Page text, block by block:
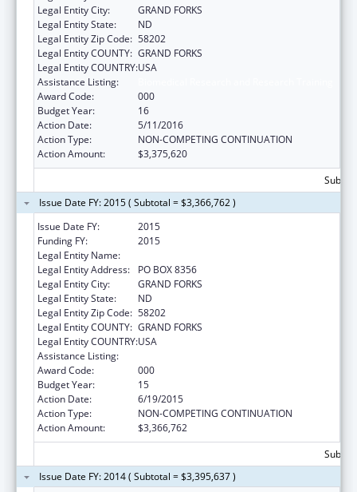
Legal Entity City:
GRAND FORKS
Legal Entity State:
ND
Legal Entity Zip Code: 58202
Legal Entity COUNTY: GRAND FORKS
Legal Entity COUNTRY:USA
Assistance Listing:
Award Code:
000
Budget Year:
16
Action Date:
5/11/2016
Action Type:
NON-COMPETING CONTINUATION
Action Amount:
$3,375,620
Issue Date FY: 2015 ( Subtotal = $3,366,762 )
Issue Date FY:
2015
Funding FY:
2015
Legal Entity Name:
Legal Entity Address:
PO BOX 8356
Legal Entity City:
GRAND FORKS
Legal Entity State:
ND
Legal Entity Zip Code: 58202
Legal Entity COUNTY: GRAND FORKS
Legal Entity COUNTRY:USA
Assistance Listing:
Award Code:
000
Budget Year:
15
Action Date:
6/19/2015
Action Type:
NON-COMPETING CONTINUATION
Action Amount:
$3,366,762
Issue Date FY: 2014 ( Subtotal = $3,395,637 )